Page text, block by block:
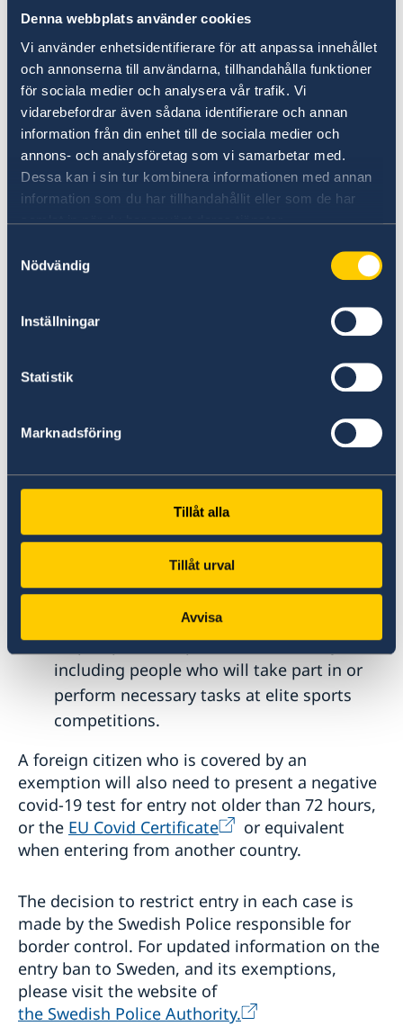
Denna webbplats använder cookies
Vi använder enhetsidentifierare för att anpassa innehållet
och annonserna till användarna, tillhandahålla funktioner
för sociala medier och analysera vår trafik. Vi
vidarebefordrar även sådana identifierare och annan
information från din enhet till de sociala medier och
annons- och analysföretag som vi samarbetar med.
Dessa kan i sin tur kombinera informationen med annan
information som du har tillhandahållit eller som de har
samlat in när du har använt deras tjänster.
Nödvändig
Inställningar
Statistik
Marknadsföring
Tillåt alla
Tillåt urval
Avvisa
Frontier workers.
Seasonal workers in agricultural, forestry
and horticulture sector.
Personnel transporting goods and other
staff in the transport sector.
Diplomatic officials and certain paid
consular officials and their families and
employees; persons invited by the
People who work in international
organizations and whose presence is
necessary for the organizations’ activities,
military personnel, aid workers and civil
Transit passengers, in case if they do not
go through passport control.
People who travel for the purpose of
People travelling for the purpose of
performing highly skilled work, if their
contribution is necessary from an
economic perspective and the work cannot
be postponed or performed remotely,
including people who will take part in or
perform necessary tasks at elite sports
competitions.
A foreign citizen who is covered by an
exemption will also need to present a negative
covid-19 test for entry not older than 72 hours,
or the EU Covid Certificate
or equivalent
when entering from another country.
The decision to restrict entry in each case is
made by the Swedish Police responsible for
border control. For updated information on the
entry ban to Sweden, and its exemptions,
please visit the website of
the Swedish Police Authority.